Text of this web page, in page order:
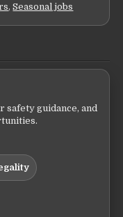
,Seasonal jobs
safety guidance, and